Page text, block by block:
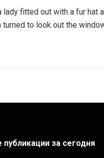
lady fitted out with a fur hat
turned to look out the
за сегодня